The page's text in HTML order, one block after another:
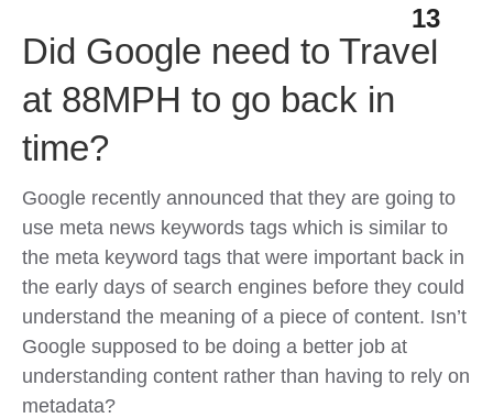
13
Did Google need to Travel
at 88MPH to go back in
time?
Google recently announced that they are going to
use meta news keywords tags which is similar to
the meta keyword tags that were important back in
the early days of search engines before they could
understand the meaning of a piece of content. Isn’t
Google supposed to be doing a better job at
understanding content rather than having to rely on
metadata?